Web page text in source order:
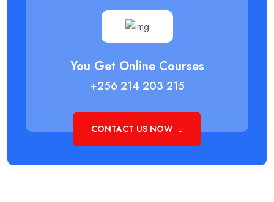
You Get Online Courses
+256 214 203 215
CONTACT US NOW